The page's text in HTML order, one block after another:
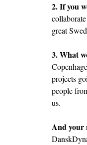
2. If you
great
3. What
projects
people
us.
And your